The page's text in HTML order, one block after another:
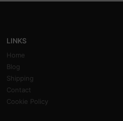
LINKS
Home
Blog
Shipping
Contact
Cookie Policy